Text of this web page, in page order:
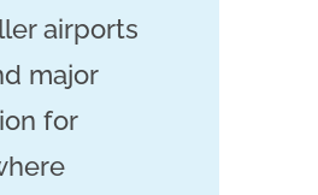
airports
major
for